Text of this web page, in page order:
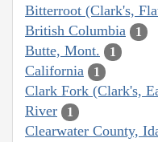
Bitterroot (Clark's,
British Columbia 1
Butte, Mont. 1
California 1
Clark Fork (Clark's,
River
1
Clearwater County,